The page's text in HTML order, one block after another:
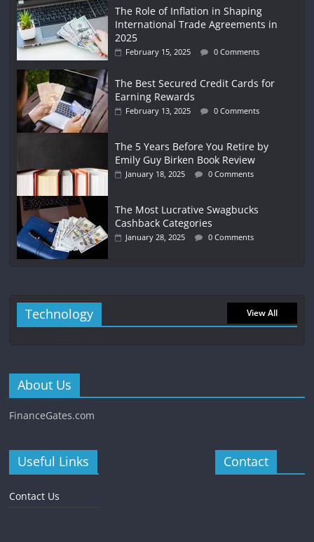
The Role of Inflation in Shaping
International Trade Agreements in
2025
February 15, 2025 0 Comments
The Best Secured Credit Cards for
Earning Rewards
February 13, 2025 0 Comments
The 5 Years Before You Retire by
Emily Guy Birken Book Review
January 18, 2025 0 Comments
The Most Lucrative Swagbucks
Cashback Categories
January 28, 2025 0 Comments
Technology View All
About Us
FinanceGates.com
Useful Links
Contact Us
Contact